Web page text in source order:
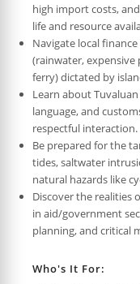
high import costs,
life and resource
Navigate local
(rainwater,
ferry) dictated by
Learn about
language, and
respectful interaction.
Be prepared for the
tides, saltwater
natural hazards like
Discover the realities
in aid/government
planning, and critical
Who's It For: